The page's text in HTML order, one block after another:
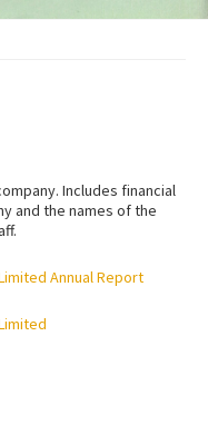
Includes financial
and the names of the
Annual Report